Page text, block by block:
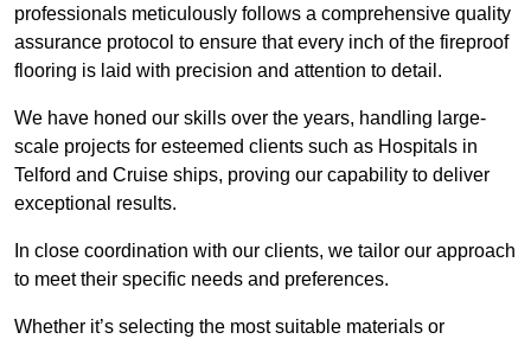
professionals meticulously follows a comprehensive quality
assurance protocol to ensure that every inch of the fireproof
flooring is laid with precision and attention to detail.
We have honed our skills over the years, handling large-
scale projects for esteemed clients such as Hospitals in
Telford and Cruise ships, proving our capability to deliver
exceptional results.
In close coordination with our clients, we tailor our approach
to meet their specific needs and preferences.
Whether it’s selecting the most suitable materials or